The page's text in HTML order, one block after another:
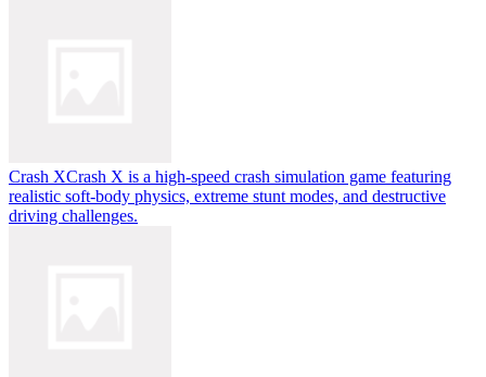
Crash XCrash X is a high-speed crash simulation game featuring
realistic soft-body physics, extreme stunt modes, and destructive
driving challenges.